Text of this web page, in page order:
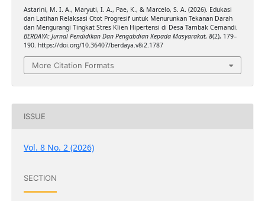
Astarini, M. I. A., Maryuti, I. A., Pae, K., & Marcelo, S. A. (2026). Edukasi
dan Latihan Relaksasi Otot Progresif untuk Menurunkan Tekanan Darah
dan Mengurangi Tingkat Stres Klien Hipertensi di Desa Tambak Cemandi.
BERDAYA: Jurnal Pendidikan Dan Pengabdian Kepada Masyarakat, 8(2), 179–
190. https://doi.org/10.36407/berdaya.v8i2.1787
More Citation Formats
ISSUE
Vol. 8 No. 2 (2026)
SECTION